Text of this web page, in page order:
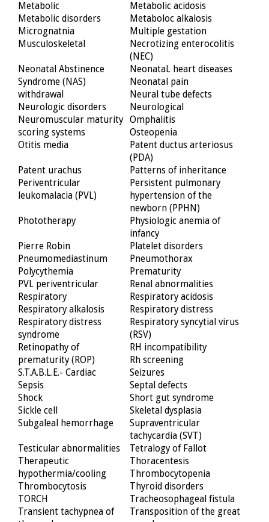
Metabolic
Metabolic acidosis
Metabolic disorders
Metaboloc alkalosis
Micrognatnia
Multiple gestation
Musculoskeletal
Necrotizing enterocolitis
(NEC)
Neonatal Abstinence
Syndrome (NAS)
withdrawal
NeonataL heart diseases
Neonatal pain
Neural tube defects
Neurologic disorders
Neurological
Neuromuscular maturity
scoring systems
Omphalitis
Osteopenia
Otitis media
Patent ductus arteriosus
(PDA)
Patent urachus
Patterns of inheritance
Periventricular
leukomalacia (PVL)
Persistent pulmonary
hypertension of the
newborn (PPHN)
Phototherapy
Physiologic anemia of
infancy
Pierre Robin
Platelet disorders
Pneumomediastinum
Pneumothorax
Polycythemia
Prematurity
PVL periventricular
Renal abnormalities
Respiratory
Respiratory acidosis
Respiratory alkalosis
Respiratory distress
Respiratory distress
syndrome
Respiratory syncytial virus
(RSV)
Retinopathy of
prematurity (ROP)
RH incompatibility
Rh screening
S.T.A.B.L.E.- Cardiac
Seizures
Sepsis
Septal defects
Shock
Short gut syndrome
Sickle cell
Skeletal dysplasia
Subgaleal hemorrhage
Supraventricular
tachycardia (SVT)
Testicular abnormalities
Tetralogy of Fallot
Therapeutic
hypothermia/cooling
Thoracentesis
Thrombocytopenia
Thrombocytosis
Thyroid disorders
TORCH
Tracheosophageal fistula
Transient tachypnea of
Transposition of the great